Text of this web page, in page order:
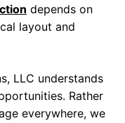
depends on
layout and
LLC understands
Rather
everywhere, we